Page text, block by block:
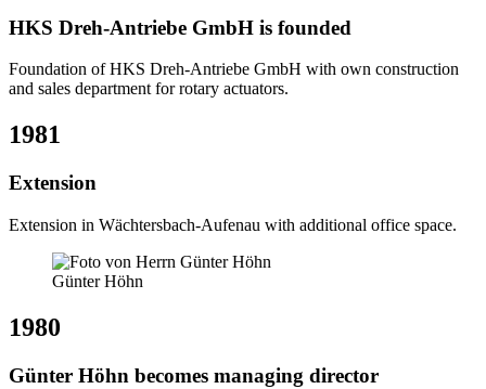
HKS Dreh-Antriebe GmbH is founded
Foundation of HKS Dreh-Antriebe GmbH with own construction
and sales department for rotary actuators.
1981
Extension
Extension in Wächtersbach-Aufenau with additional office space.
Günter Höhn
1980
Günter Höhn becomes managing director